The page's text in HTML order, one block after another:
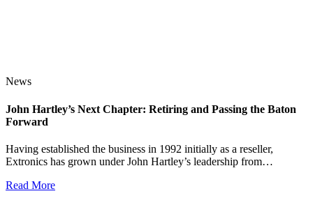
News
John Hartley’s Next Chapter: Retiring and Passing the Baton
Forward
Having established the business in 1992 initially as a reseller,
Extronics has grown under John Hartley’s leadership from…
Read More